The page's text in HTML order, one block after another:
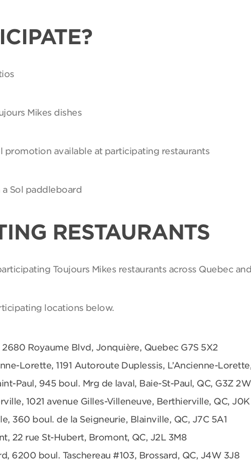
Mikes dishes
promotion available at participating restaurants
Sol paddleboard
RESTAURANTS
Toujours Mikes restaurants across Quebec
locations below.
Royaume Blvd, Jonquière, Quebec G7S 5X2
Lorette, 1191 Autoroute Duplessis, L’Ancienne-
Paul, 945 boul. Mrg de laval, Baie-St-Paul, QC, G3Z
1021 avenue Gilles-Villeneuve, Berthierville, QC, J0K
360 boul. de la Seigneurie, Blainville, QC, J7C 5A1
22 rue St-Hubert, Bromont, QC, J2L 3M8
6200 boul. Taschereau #103, Brossard, QC, J4W 3J8